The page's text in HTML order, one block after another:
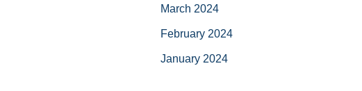
March 2024
February 2024
January 2024